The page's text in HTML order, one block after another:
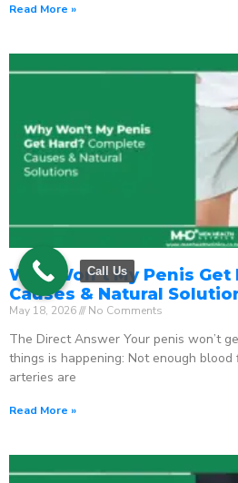
Read More »
Why Won’t My Penis
Causes & Natural
May 18, 2026 No Comments
The Direct Answer Your penis won’t
things is happening: Not enough
arteries are
Read More »
Call Us